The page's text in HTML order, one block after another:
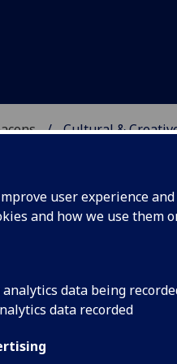
user experience
and how we use them
data being
data recorded
Cultural &